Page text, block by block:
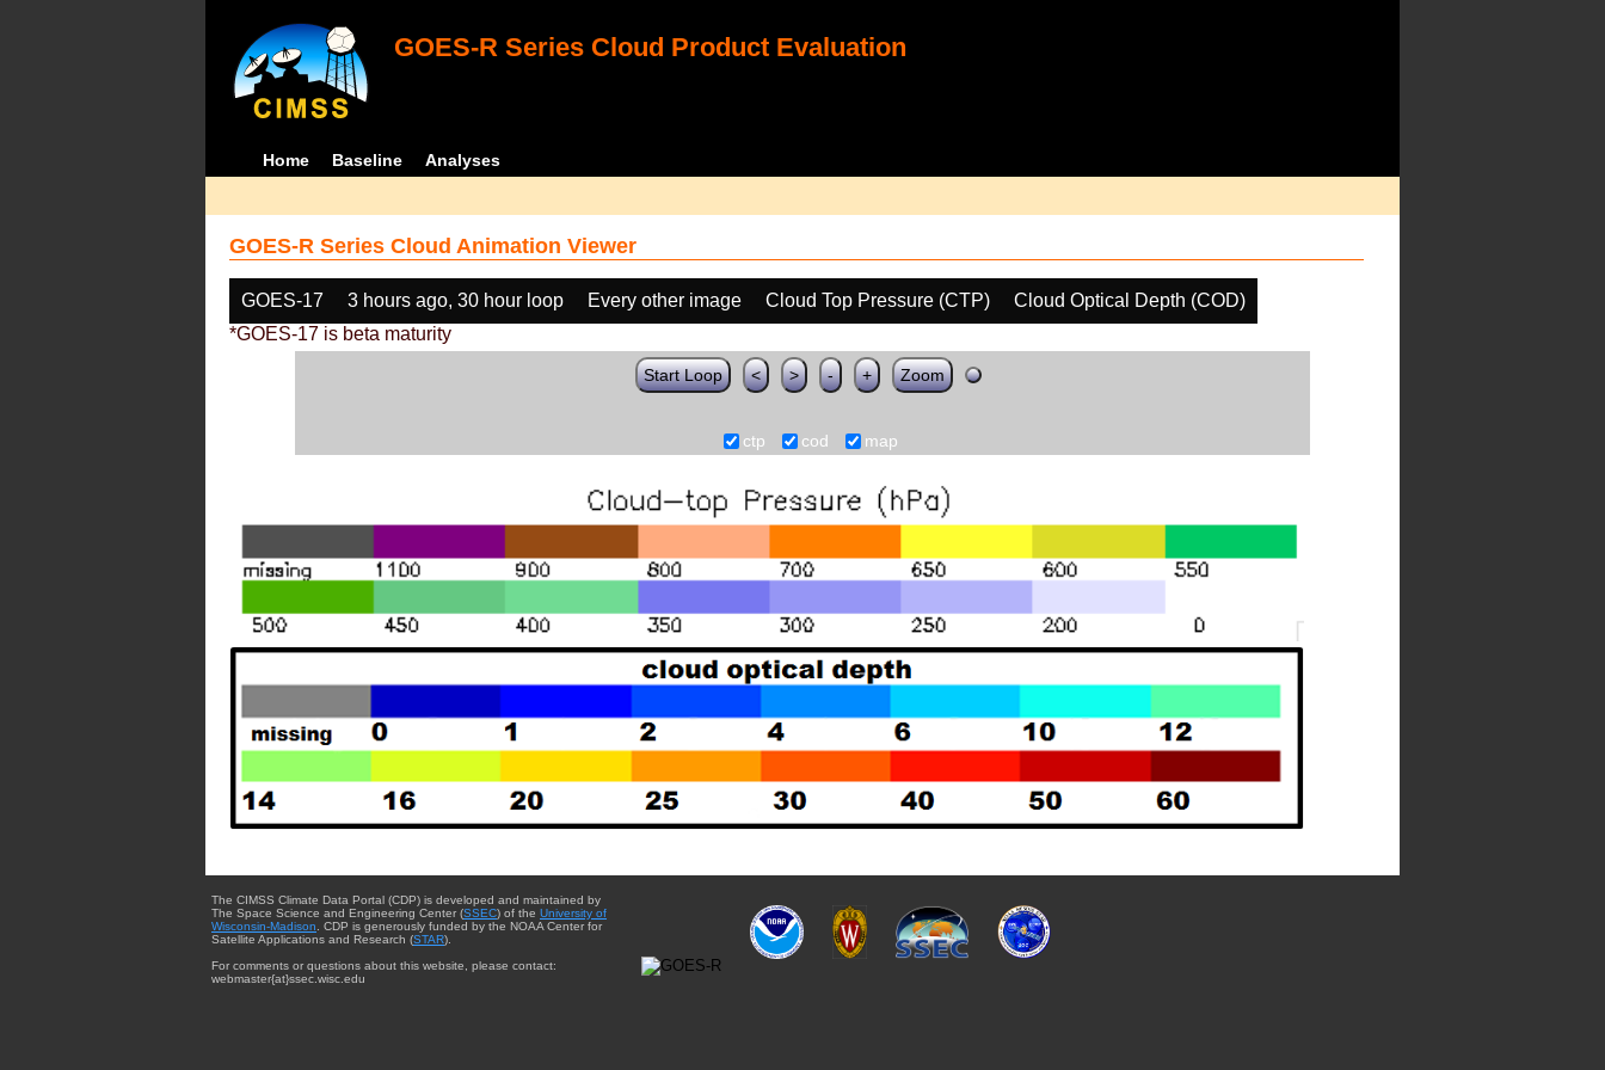
GOES-R Series Cloud Product Evaluation
Home Baseline Analyses
GOES-R Series Cloud Animation Viewer
GOES-17 3 hours ago, 30 hour loop Every other image Cloud Top Pressure (CTP)
Cloud Optical Depth (COD)
*GOES-17 is beta maturity
Start Loop < > - + Zoom
ctp cod map
The CIMSS Climate Data Portal (CDP) is developed and maintained by
The Space Science and Engineering Center (SSEC) of the University of
Wisconsin-Madison . CDP is generously funded by the NOAA Center for
Satellite Applications and Research (STAR).
For comments or questions about this website, please contact:
webmaster{at}ssec.wisc.edu